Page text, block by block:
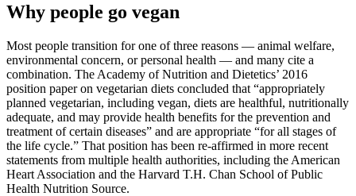
Why people go vegan
Most people transition for one of three reasons — animal welfare,
environmental concern, or personal health — and many cite a
combination. The Academy of Nutrition and Dietetics’ 2016
position paper on vegetarian diets concluded that “appropriately
planned vegetarian, including vegan, diets are healthful, nutritionally
adequate, and may provide health benefits for the prevention and
treatment of certain diseases” and are appropriate “for all stages of
the life cycle.” That position has been re-affirmed in more recent
statements from multiple health authorities, including the American
Heart Association and the Harvard T.H. Chan School of Public
Health Nutrition Source.